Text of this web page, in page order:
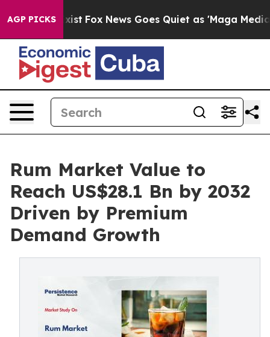
AGP PICKS
Exist Fox News Goes Quiet as 'Maga Media
Rum Market Value to
Reach US$28.1 Bn by 2032
Driven by Premium
Demand Growth